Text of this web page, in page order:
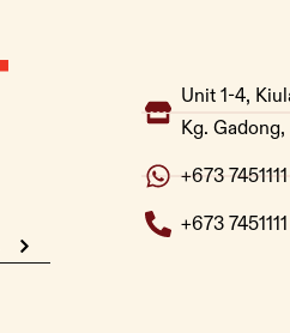
Unit 1-4,
Kg.
+673 7451111
+673 7451111